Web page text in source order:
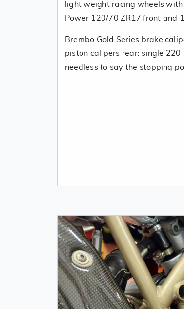
light weight racing wheels
Power 120/70 ZR17 front and
Brembo Gold Series brake
piston calipers rear: single
needless to say the stopping